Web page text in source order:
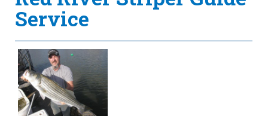
Service